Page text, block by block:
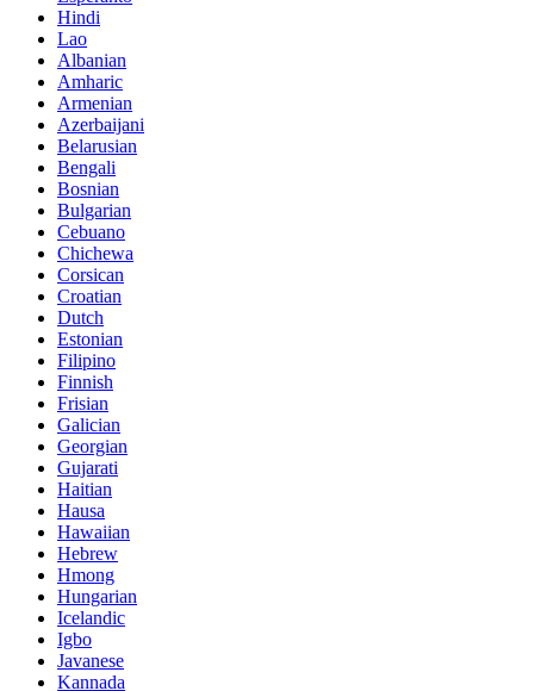
Hindi
Lao
Albanian
Amharic
Armenian
Azerbaijani
Belarusian
Bengali
Bosnian
Bulgarian
Cebuano
Chichewa
Corsican
Croatian
Dutch
Estonian
Filipino
Finnish
Frisian
Galician
Georgian
Gujarati
Haitian
Hausa
Hawaiian
Hebrew
Hmong
Hungarian
Icelandic
Igbo
Javanese
Kannada